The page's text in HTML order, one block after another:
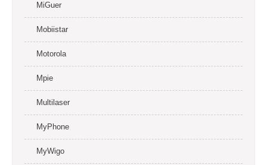
MiGuer
Mobiistar
Motorola
Mpie
Multilaser
MyPhone
MyWigo